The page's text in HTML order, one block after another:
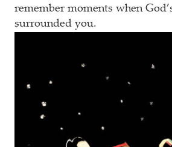
remember moments when
surrounded you.